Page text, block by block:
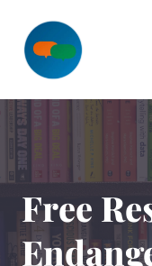
content
Free